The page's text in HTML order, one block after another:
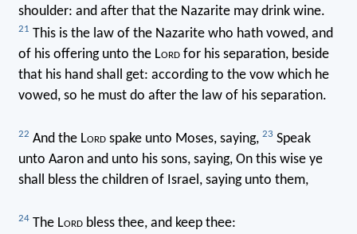
shoulder: and after that the Nazarite may drink wine.
21 This is the law of the Nazarite who hath vowed, and
of his offering unto the Lordfor his separation, beside
that his hand shall get: according to the vow which he
vowed, so he must do after the law of his separation.
22 And the Lordspake unto Moses, saying, 23 Speak
unto Aaron and unto his sons, saying, On this wise ye
shall bless the children of Israel, saying unto them,
24The Lordbless thee, and keep thee: